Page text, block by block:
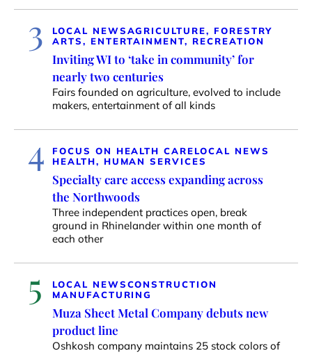
3 LOCAL NEWSAGRICULTURE, FORESTRY
ARTS, ENTERTAINMENT, RECREATION
Inviting WI to ‘take in community’ for
nearly two centuries
Fairs founded on agriculture, evolved to include
makers, entertainment of all kinds
4 FOCUS ON HEALTH CARELOCAL NEWS
HEALTH, HUMAN SERVICES
Specialty care access expanding across
the Northwoods
Three independent practices open, break
ground in Rhinelander within one month of
each other
5 LOCAL NEWSCONSTRUCTION
MANUFACTURING
Muza Sheet Metal Company debuts new
product line
Oshkosh company maintains 25 stock colors of